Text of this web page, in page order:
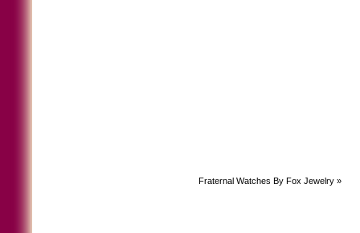
Fraternal Watches By Fox Jewelry »